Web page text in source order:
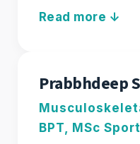
massage,
advanced
techniques.
Prabbhdeep
BPT, MSc